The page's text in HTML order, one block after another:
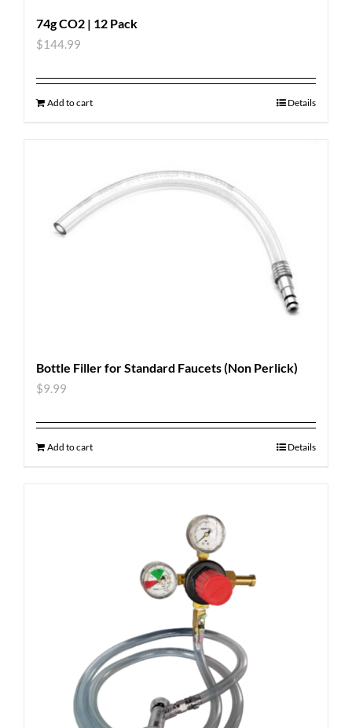
74g CO2 | 12 Pack
$144.99
Add to cart Details
Bottle Filler for Standard Faucets (Non Perlick)
$9.99
Add to cart Details